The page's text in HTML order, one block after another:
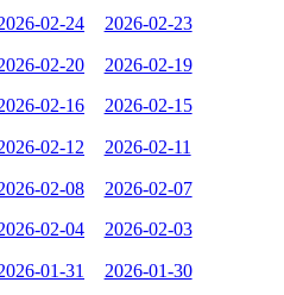
02-24 2026-02-23
02-20 2026-02-19
02-16 2026-02-15
02-12 2026-02-11
02-08 2026-02-07
02-04 2026-02-03
01-31 2026-01-30